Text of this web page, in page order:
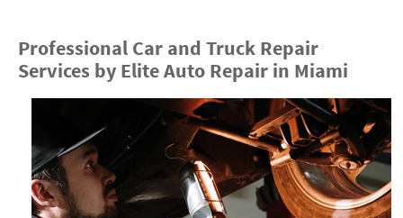
Professional Car and Truck Repair
Services by Elite Auto Repair in Miami